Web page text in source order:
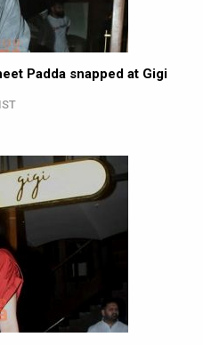
Padda snapped at Gigi